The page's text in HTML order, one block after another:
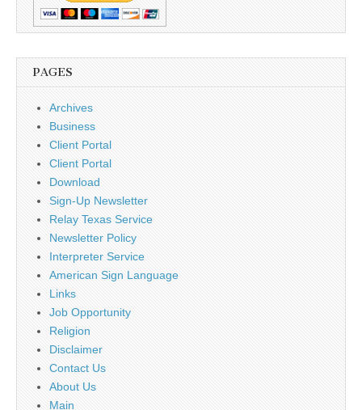
PAGES
Archives
Business
Client Portal
Client Portal
Download
Sign-Up Newsletter
Relay Texas Service
Newsletter Policy
Interpreter Service
American Sign Language
Links
Job Opportunity
Religion
Disclaimer
Contact Us
About Us
Main